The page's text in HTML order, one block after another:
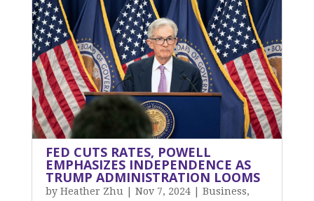
FED CUTS RATES, POWELL
EMPHASIZES INDEPENDENCE AS
TRUMP ADMINISTRATION LOOMS
by Heather Zhu Nov 7, 2024| Business,